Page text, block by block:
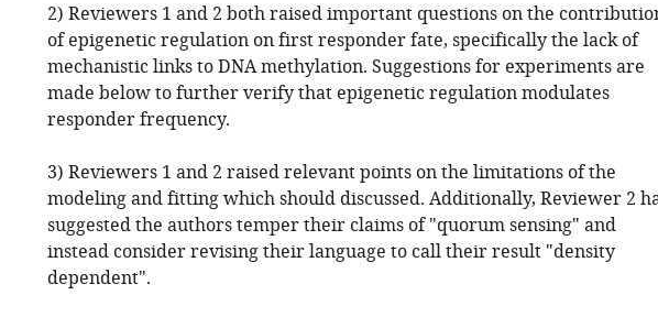
2) Reviewers 1 and 2 both raised important questions on the
of epigenetic regulation on first responder fate, specifically the lack of
mechanistic links to DNA methylation. Suggestions for experiments are
made below to further verify that epigenetic regulation modulates
responder frequency.
3) Reviewers 1 and 2 raised relevant points on the limitations of the
modeling and fitting which should discussed. Additionally, Reviewer 2
suggested the authors temper their claims of "quorum sensing" and
instead consider revising their language to call their result "density
dependent".